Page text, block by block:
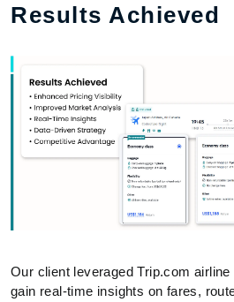
Results Achieved
Our client leveraged Trip.com
gain real-time insights on fares,